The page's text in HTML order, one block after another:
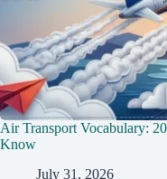
Air Transport Vocabulary:
Know
July 31, 2026